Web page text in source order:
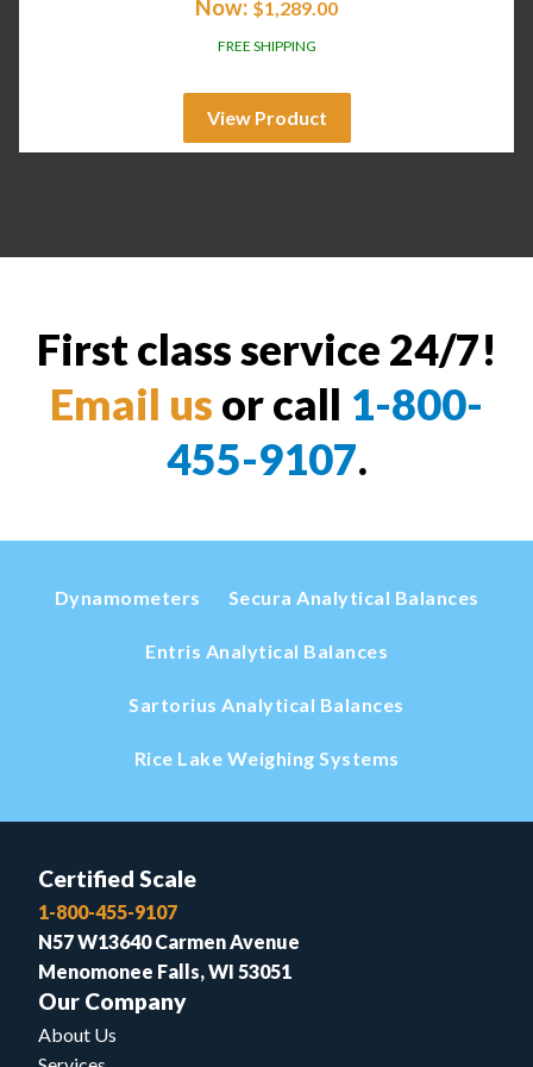
Now: $1,289.00
FREE SHIPPING
View Product
First class service 24/7!
Email us or call 1-800-
455-9107.
Dynamometers Secura Analytical Balances
Entris Analytical Balances
Sartorius Analytical Balances
Rice Lake Weighing Systems
Certified Scale
1-800-455-9107
N57 W13640 Carmen Avenue
Menomonee Falls, WI 53051
Our Company
About Us